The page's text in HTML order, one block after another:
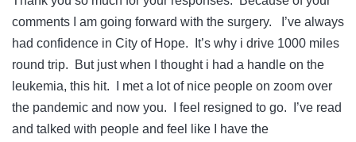
comments I am going forward with the surgery. I’ve always
had confidence in City of Hope. It’s why i drive 1000 miles
round trip. But just when I thought i had a handle on the
leukemia, this hit. I met a lot of nice people on zoom over
the pandemic and now you. I feel resigned to go. I’ve read
and talked with people and feel like I have the